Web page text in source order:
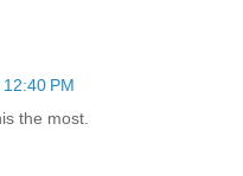
PM
the most.